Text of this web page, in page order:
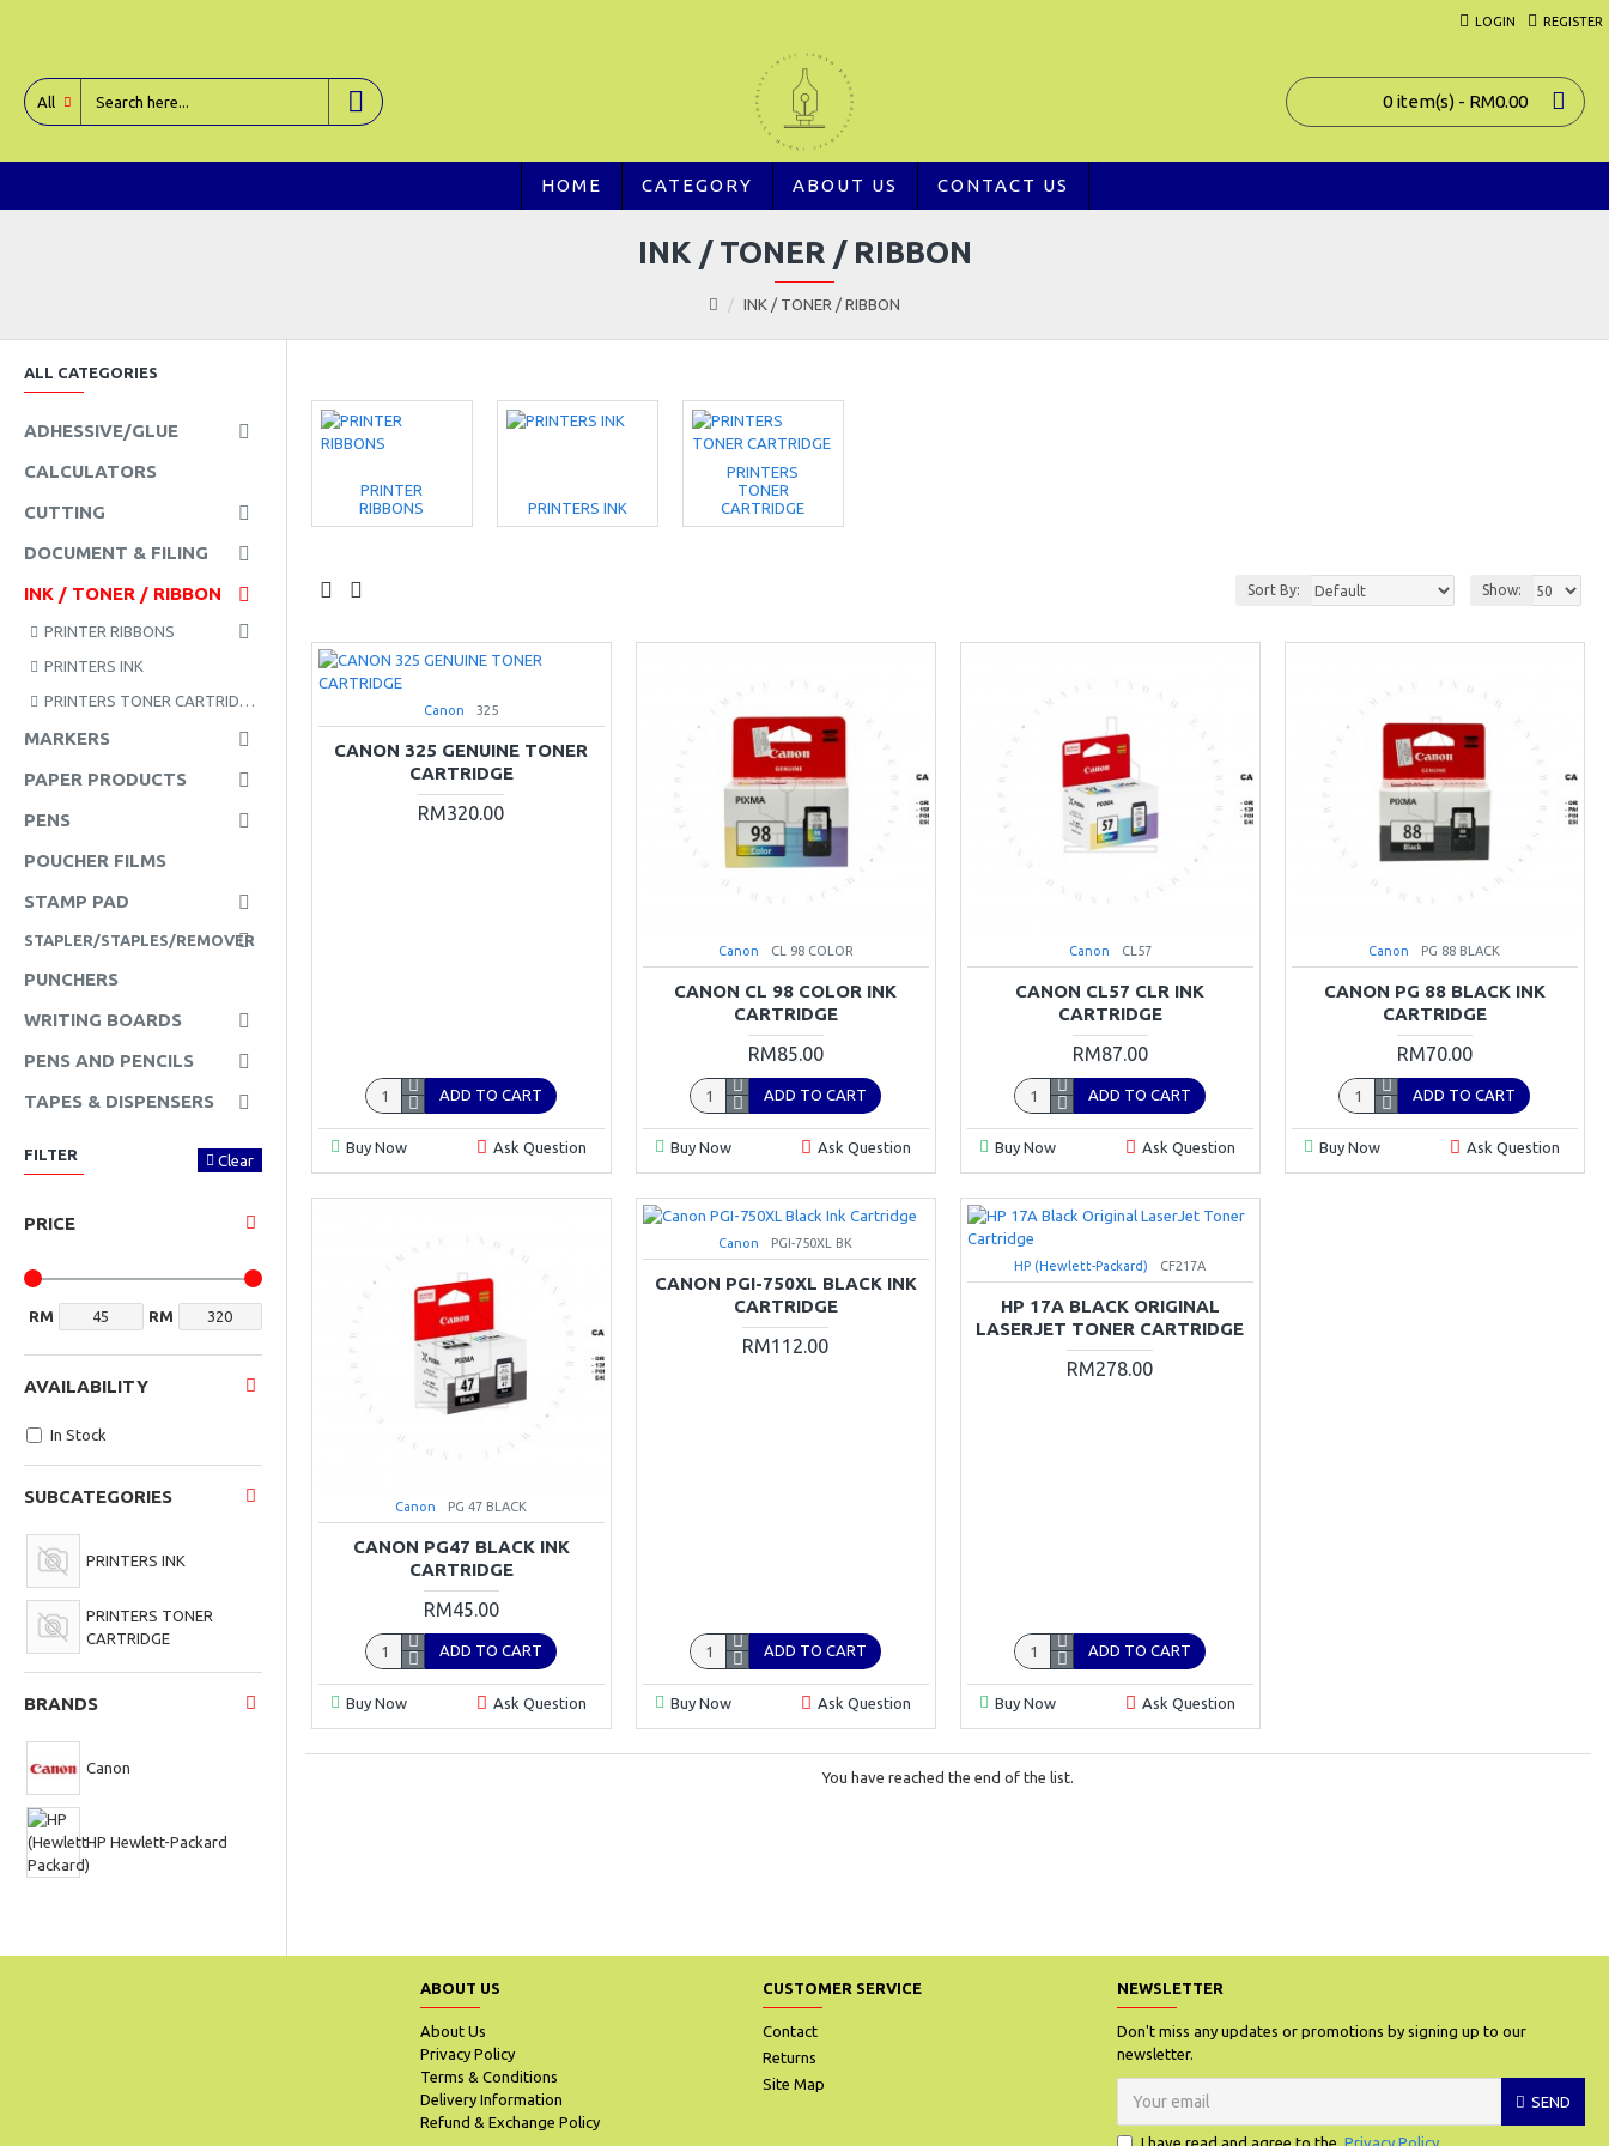
LOGIN REGISTER
All 0 item(s) - RM0.00
HOME CATEGORY ABOUT US CONTACT US
INK / TONER / RIBBON
INK / TONER / RIBBON
ALL CATEGORIES
ADHESSIVE/GLUE
CALCULATORS
CUTTING
DOCUMENT & FILING
INK / TONER / RIBBON
PRINTER RIBBONS
PRINTERS INK
PRINTERS TONER CARTRIDGE
MARKERS
PAPER PRODUCTS
PENS
POUCHER FILMS
STAMP PAD
STAPLER/STAPLES/REMOVER
PUNCHERS
WRITING BOARDS
PENS AND PENCILS
TAPES & DISPENSERS
FILTER Clear
PRICE
RM RM
SUBCATEGORIES
PRINTERS INK
PRINTERS TONER
CARTRIDGE
BRANDS
Canon
HP Hewlett-Packard
AVAILABILITY
In Stock
PRINTER
RIBBONS
PRINTERS INK
PRINTERS
TONER
CARTRIDGE
Sort By: Show:
Canon 325
CANON 325 GENUINE TONER
CARTRIDGE
RM320.00
ADD TO CART
Buy Now Ask Question
Canon CL 98 COLOR
CANON CL 98 COLOR INK
CARTRIDGE
RM85.00
ADD TO CART
Buy Now Ask Question
Canon CL57
CANON CL57 CLR INK
CARTRIDGE
RM87.00
ADD TO CART
Buy Now Ask Question
Canon PG 88 BLACK
CANON PG 88 BLACK INK
CARTRIDGE
RM70.00
ADD TO CART
Buy Now Ask Question
Canon PG 47 BLACK
CANON PG47 BLACK INK
CARTRIDGE
RM45.00
ADD TO CART
Buy Now Ask Question
Canon PGI-750XL BK
CANON PGI-750XL BLACK INK
CARTRIDGE
RM112.00
ADD TO CART
Buy Now Ask Question
HP (Hewlett-Packard) CF217A
HP 17A BLACK ORIGINAL
LASERJET TONER CARTRIDGE
RM278.00
ADD TO CART
Buy Now Ask Question
You have reached the end of the list.
ABOUT US
About Us
Privacy Policy
Terms & Conditions
Delivery Information
Refund & Exchange Policy
CUSTOMER SERVICE
Contact
Returns
Site Map
NEWSLETTER
Don't miss any updates or promotions by signing up to our
newsletter.
SEND
I have read and agree to the Privacy Policy